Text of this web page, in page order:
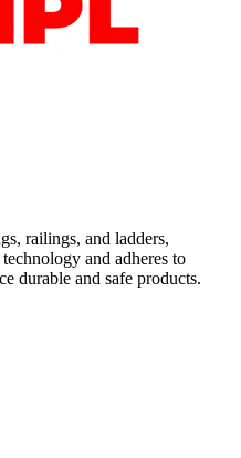
railings, and ladders,
and adheres to
durable and safe products.